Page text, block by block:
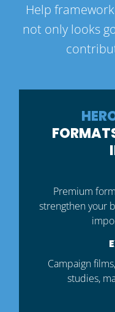
Help
not only looks
Premium
strengthen your
Campaign
studies,